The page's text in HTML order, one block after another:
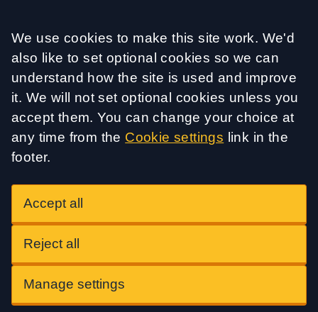
Accept all
We use cookies to make this site work. We'd
also like to set optional cookies so we can
understand how the site is used and improve
it. We will not set optional cookies unless you
accept them. You can change your choice at
any time from the Cookie settings link in the
footer.
Accept all
Reject all
Manage settings